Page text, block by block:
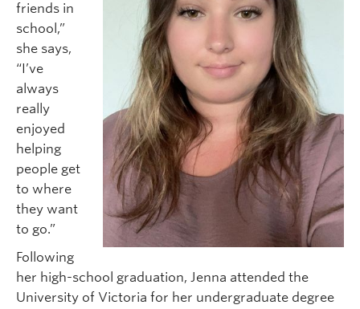
friends in
school,”
she says,
“I’ve
always
really
enjoyed
helping
people get
to where
they want
to go.”
Following
her high-school graduation, Jenna attended the
University of Victoria for her undergraduate degree